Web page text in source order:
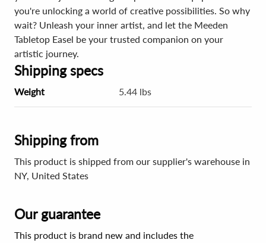
you're unlocking a world of creative possibilities. So why
wait? Unleash your inner artist, and let the Meeden
Tabletop Easel be your trusted companion on your
artistic journey.
Shipping specs
Weight 5.44 lbs
Shipping from
This product is shipped from our supplier's warehouse in
NY, United States
Our guarantee
This product is brand new and includes the